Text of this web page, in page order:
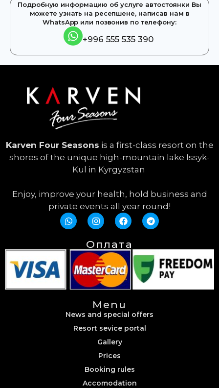
Подробную информацию об услуге автостоянки Вы
можете узнать на ресепшене, написав нам в
WhatsApp или позвонив по телефону:​
+996 555 535 390
Karven Four Seasons is a first-class resort on the
shores of the unique high-mountain lake Issyk-
Kul in Kyrgyzstan
Enjoy, improve your health, hold business and
private events all year round!
Оплата
Menu
News and special offers
Resort sevice portal
Gallery
Prices
Booking rules
Accomodation